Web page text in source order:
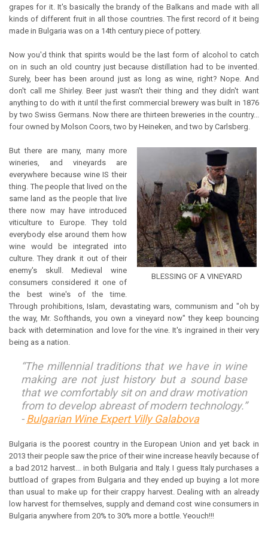
grapes for it. It's basically the brandy of the Balkans and made with all
kinds of different fruit in all those countries. The first record of it being
made in Bulgaria was on a 14th century piece of pottery.
Now you'd think that spirits would be the last form of alcohol to catch
on in such an old country just because distillation had to be invented.
Surely, beer has been around just as long as wine, right? Nope. And
don't call me Shirley. Beer just wasn't their thing and they didn't want
anything to do with it until the first commercial brewery was built in 1876
by two Swiss Germans. Now there are thirteen breweries in the country...
four owned by Molson Coors, two by Heineken, and two by Carlsberg.
BLESSING OF A VINEYARD
But there are many, many more
wineries, and vineyards are
everywhere because wine IS their
thing. The people that lived on the
same land as the people that live
there now may have introduced
viticulture to Europe. They told
everybody else around them how
wine would be integrated into
culture. They drank it out of their
enemy's skull. Medieval wine
consumers considered it one of
the best wine's of the time.
Through prohibitions, Islam, devastating wars, communism and "oh by
the way, Mr. Softhands, you own a vineyard now" they keep bouncing
back with determination and love for the vine. It's ingrained in their very
being as a nation.
“The millennial traditions that we have in wine
making are not just history but a sound base
that we comfortably sit on and draw motivation
from to develop abreast of modern technology.”
-Bulgarian Wine Expert Villy Galabova
Bulgaria is the poorest country in the European Union and yet back in
2013 their people saw the price of their wine increase heavily because of
a bad 2012 harvest... in both Bulgaria and Italy. I guess Italy purchases a
buttload of grapes from Bulgaria and they ended up buying a lot more
than usual to make up for their crappy harvest. Dealing with an already
low harvest for themselves, supply and demand cost wine consumers in
Bulgaria anywhere from 20% to 30% more a bottle. Yeouch!!!